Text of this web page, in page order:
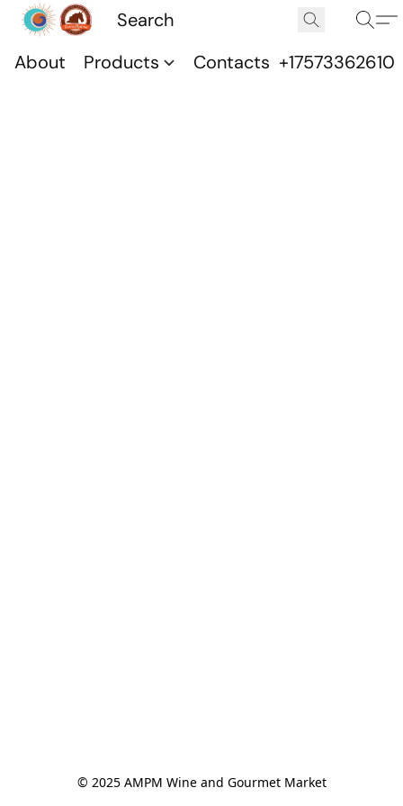
About Products Contacts +17573362610
© 2025 AMPM Wine and Gourmet Market